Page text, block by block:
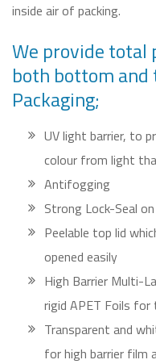
inside air of packing.
We provide total
both bottom
Packaging;
UV light barrier, to
colour from light
Antifogging
Strong Lock-Seal
Peelable top lid
opened easily
High Barrier Multi-
rigid APET Foils
Transparent and
for high barrier film